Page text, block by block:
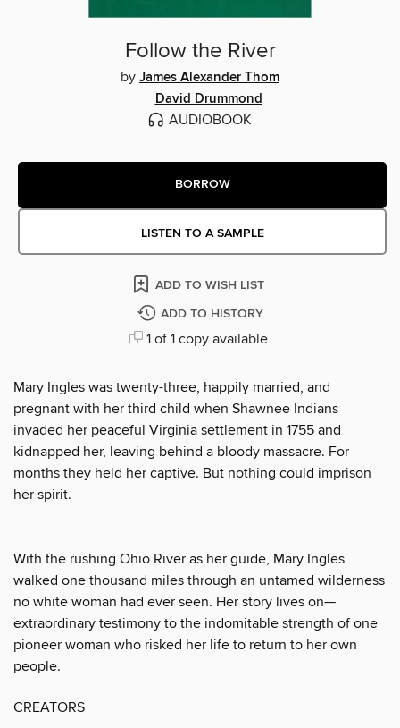
Follow the River
by James Alexander Thom
David Drummond
AUDIOBOOK
BORROW
LISTEN TO A SAMPLE
ADD TO WISH LIST
ADD TO HISTORY
1 of 1 copy available
Mary Ingles was twenty-three, happily married, and
pregnant with her third child when Shawnee Indians
invaded her peaceful Virginia settlement in 1755 and
kidnapped her, leaving behind a bloody massacre. For
months they held her captive. But nothing could imprison
her spirit.
With the rushing Ohio River as her guide, Mary Ingles
walked one thousand miles through an untamed wilderness
no white woman had ever seen. Her story lives on—
extraordinary testimony to the indomitable strength of one
pioneer woman who risked her life to return to her own
people.
CREATORS